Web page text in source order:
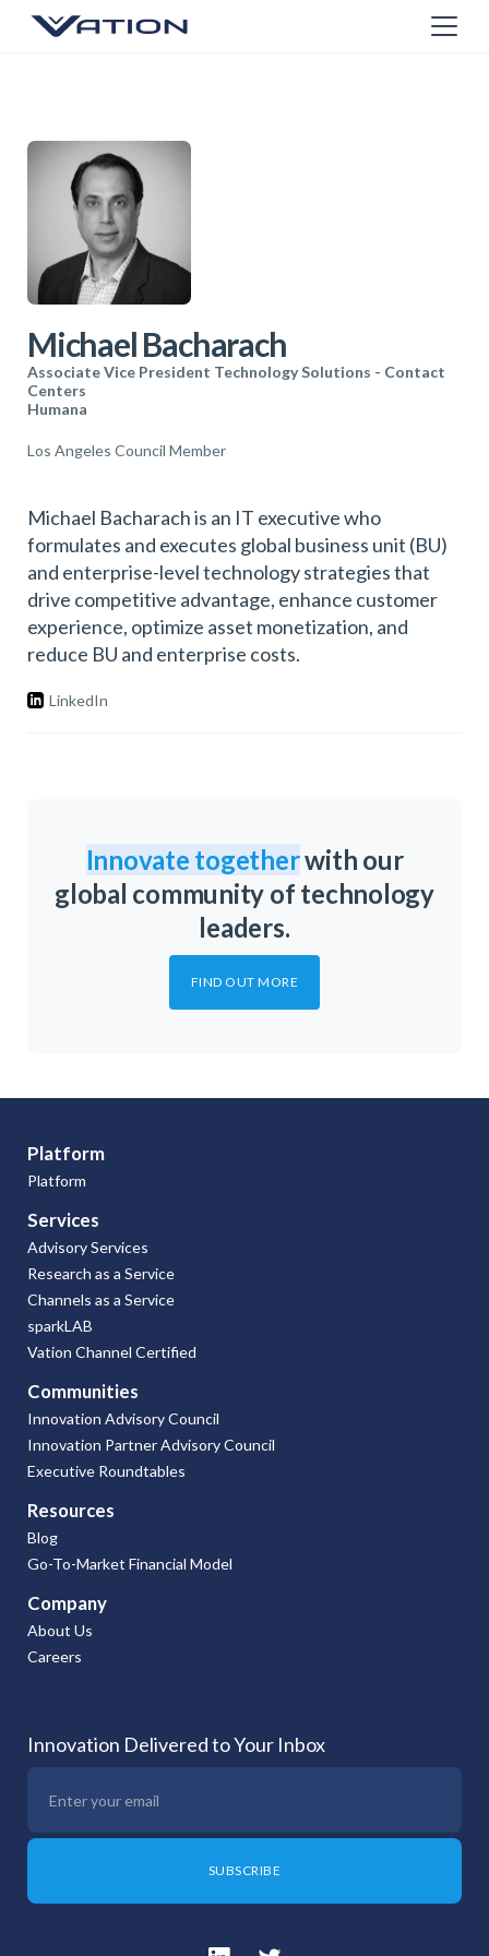
Michael Bacharach
Associate Vice President Technology Solutions - Contact
Centers
Humana
Los Angeles Council Member
Michael Bacharach is an IT executive who
formulates and executes global business unit (BU)
and enterprise-level technology strategies that
drive competitive advantage, enhance customer
experience, optimize asset monetization, and
reduce BU and enterprise costs.
LinkedIn
Innovate togetherwith our
global community of technology
leaders.
FIND OUT MORE
Platform
Platform
Services
Advisory Services
Research as a Service
Channels as a Service
sparkLAB
Vation Channel Certified
Communities
Innovation Advisory Council
Innovation Partner Advisory Council
Executive Roundtables
Resources
Blog
Go-To-Market Financial Model
Company
About Us
Careers
Innovation Delivered to Your Inbox